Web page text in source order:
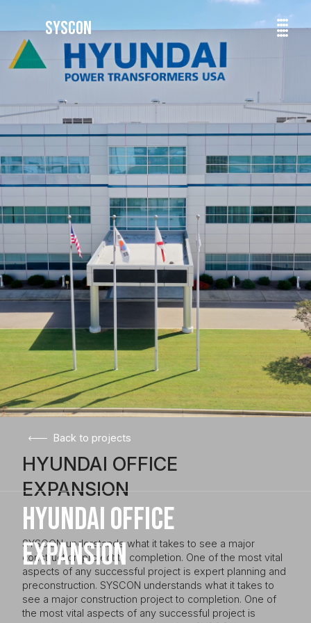
SYSCON
Back to projects
HYUNDAI OFFICE
EXPANSION
HYUNDAI OFFICE
EXPANSION
SYSCON understands what it takes to see a major
construction project to completion. One of the most vital
aspects of any successful project is expert planning and
preconstruction. SYSCON understands what it takes to
see a major construction project to completion. One of
the most vital aspects of any successful project is